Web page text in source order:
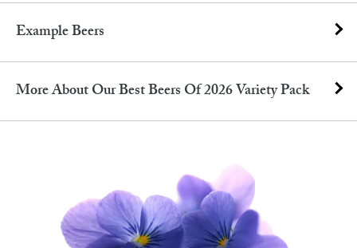
Example Beers
More About Our Best Beers Of 2026 Variety Pack